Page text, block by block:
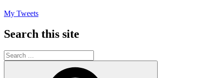
My Tweets
Search this site
Search
for: